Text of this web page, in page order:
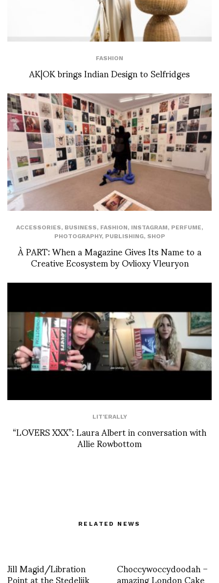
FASHION
AK|OK brings Indian Design to Selfridges
ACCESSORIES, BUSINESS, FASHION, INSTAGRAM, PERFUME,
PHOTOGRAPHY, PUBLISHING, SHOP
À PART: When a Magazine Gives Its Name to a
Creative Ecosystem by Ovlioxy Vleuryon
LIT'ERALLY
“LOVERS XXX”: Laura Albert in conversation with
Allie Rowbottom
RELATED NEWS
Jill Magid/Libration Choccywoccydoodah –